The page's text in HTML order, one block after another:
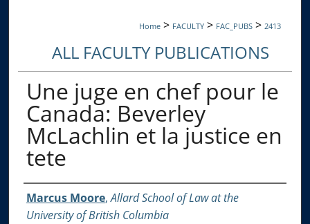
Home > FACULTY > FAC_PUBS > 2413
ALL FACULTY PUBLICATIONS
Une juge en chef pour le
Canada: Beverley
McLachlin et la justice en
tete
Authors
Marcus Moore,Allard School of Law at the
University of British Columbia